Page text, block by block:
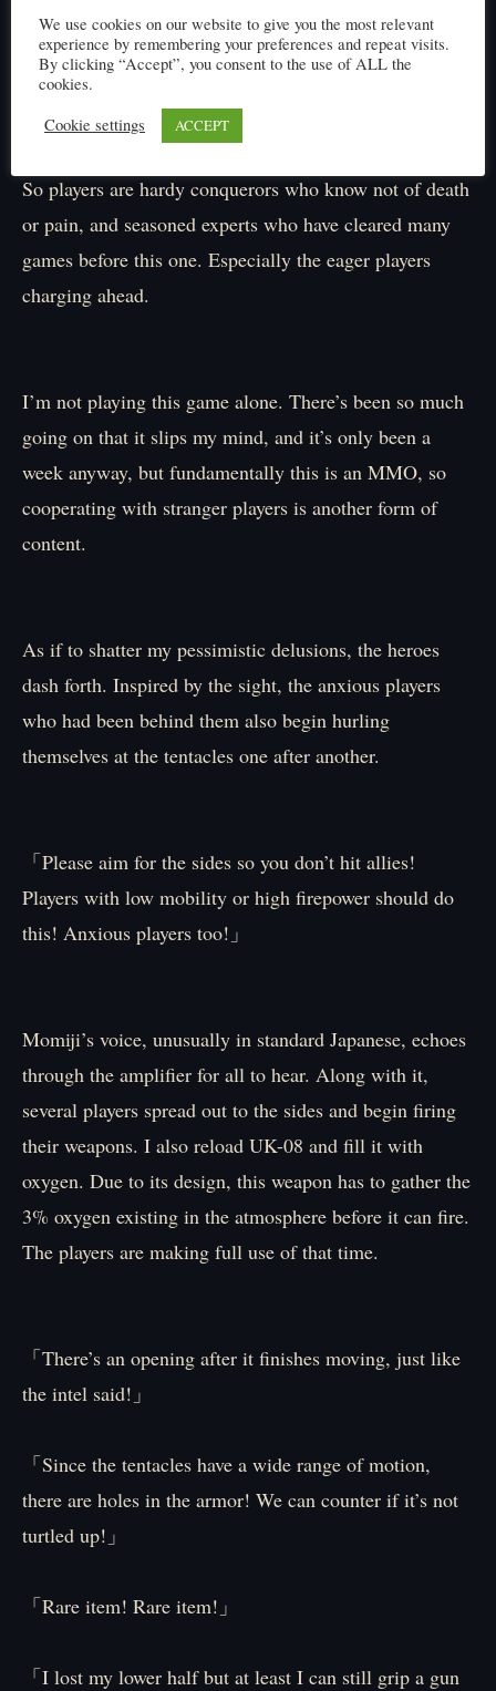
I’ve been so immersed recently that I momentarily
So players are hardy conquerors who know not of death
or pain, and seasoned experts who have cleared many
games before this one. Especially the eager players
charging ahead.
I’m not playing this game alone. There’s been so much
going on that it slips my mind, and it’s only been a
week anyway, but fundamentally this is an MMO, so
cooperating with stranger players is another form of
content.
As if to shatter my pessimistic delusions, the heroes
dash forth. Inspired by the sight, the anxious players
who had been behind them also begin hurling
themselves at the tentacles one after another.
「Please aim for the sides so you don’t hit allies!
Players with low mobility or high firepower should do
this! Anxious players too!」
Momiji’s voice, unusually in standard Japanese, echoes
through the amplifier for all to hear. Along with it,
several players spread out to the sides and begin firing
their weapons. I also reload UK-08 and fill it with
oxygen. Due to its design, this weapon has to gather the
3% oxygen existing in the atmosphere before it can fire.
The players are making full use of that time.
「There’s an opening after it finishes moving, just like
the intel said!」
「Since the tentacles have a wide range of motion,
there are holes in the armor! We can counter if it’s not
turtled up!」
「Rare item! Rare item!」
「I lost my lower half but at least I can still grip a gun
We use cookies on our website to give you the most relevant
experience by remembering your preferences and repeat visits.
By clicking “Accept”, you consent to the use of ALL the
cookies.
Cookie settings
ACCEPT